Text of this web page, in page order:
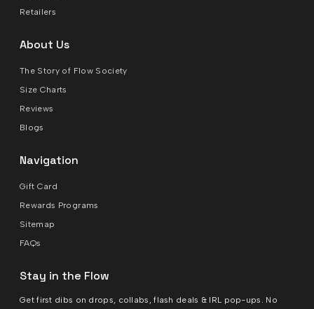
Retailers
About Us
The Story of Flow Society
Size Charts
Reviews
Blogs
Navigation
Gift Card
Rewards Programs
Sitemap
FAQs
Stay in the Flow
Get first dibs on drops, collabs, flash deals & IRL pop-ups. No